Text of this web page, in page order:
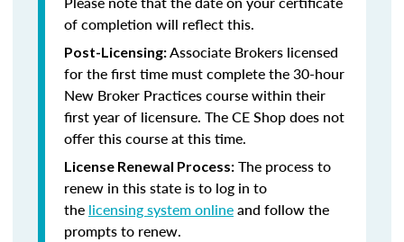
of completion will reflect this.
Post-Licensing:Associate Brokers licensed
for the first time must complete the 30-hour
New Broker Practices course within their
first year of licensure. The CE Shop does not
offer this course at this time.
License Renewal Process: The process to
renew in this state is to log in to
the licensing system onlineand follow the
prompts to renew.